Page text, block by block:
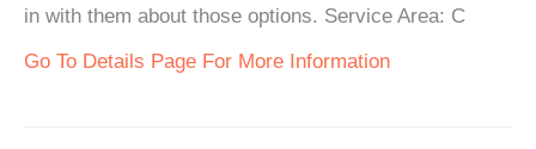
in with them about those options. Service Area: C
Go To Details Page For More Information